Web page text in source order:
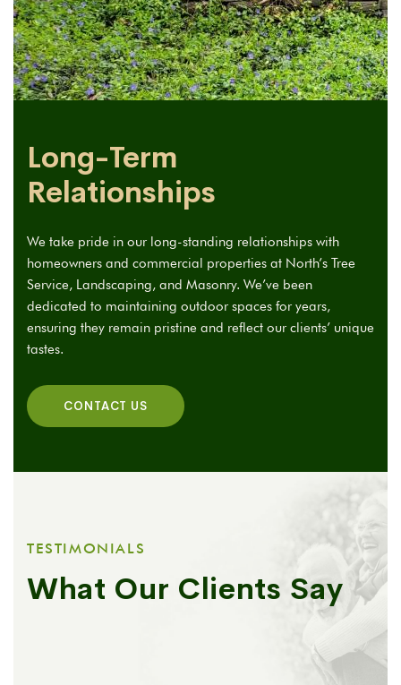
Long-Term
Relationships
We take pride in our long-standing relationships with
homeowners and commercial properties at North’s Tree
Service, Landscaping, and Masonry. We’ve been
dedicated to maintaining outdoor spaces for years,
ensuring they remain pristine and reflect our clients’ unique
tastes.
CONTACT US
TESTIMONIALS
What Our Clients Say